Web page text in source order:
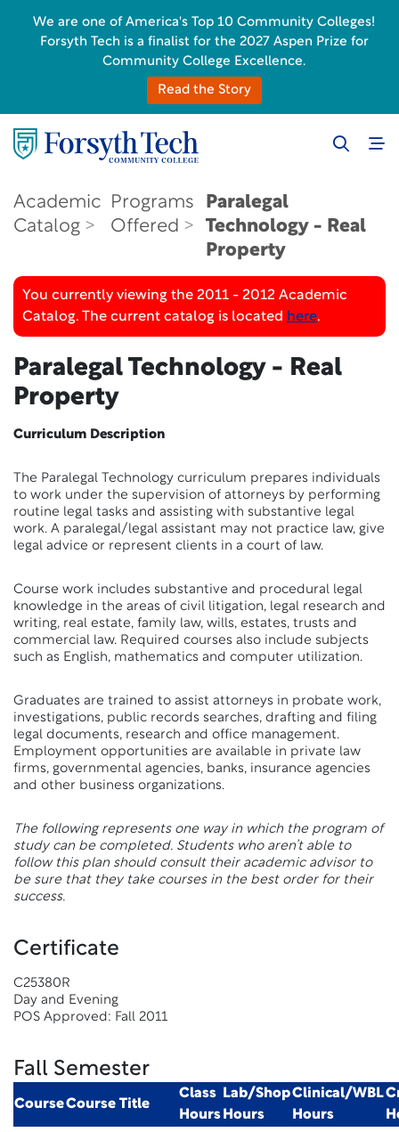
Academic
Catalog
Programs
Offered
Paralegal
Technology - Real
Property
You currently viewing the 2011 - 2012 Academic
Catalog. The current catalog is located here.
Paralegal Technology - Real
Property
Curriculum Description
The Paralegal Technology curriculum prepares individuals
to work under the supervision of attorneys by performing
routine legal tasks and assisting with substantive legal
work. A paralegal/legal assistant may not practice law, give
legal advice or represent clients in a court of law.
Course work includes substantive and procedural legal
knowledge in the areas of civil litigation, legal research and
writing, real estate, family law, wills, estates, trusts and
commercial law. Required courses also include subjects
such as English, mathematics and computer utilization.
Graduates are trained to assist attorneys in probate work,
investigations, public records searches, drafting and filing
legal documents, research and office management.
Employment opportunities are available in private law
firms, governmental agencies, banks, insurance agencies
and other business organizations.
The following represents one way in which the program of
study can be completed. Students who aren’t able to
follow this plan should consult their academic advisor to
be sure that they take courses in the best order for their
success.
Certificate
C25380R
Day and Evening
POS Approved: Fall 2011
Fall Semester
CourseCourse Title
Class
Hours
Lab/Shop
Hours
Clinical/WBL
Hours
We are one of America's Top 10 Community Colleges!
Forsyth Tech is a finalist for the 2027 Aspen Prize for
Community College Excellence.
Read the Story